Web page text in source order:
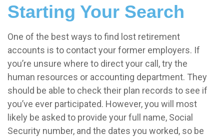
Starting Your Search
One of the best ways to find lost retirement
accounts is to contact your former employers. If
you’re unsure where to direct your call, try the
human resources or accounting department. They
should be able to check their plan records to see if
you’ve ever participated. However, you will most
likely be asked to provide your full name, Social
Security number, and the dates you worked, so be